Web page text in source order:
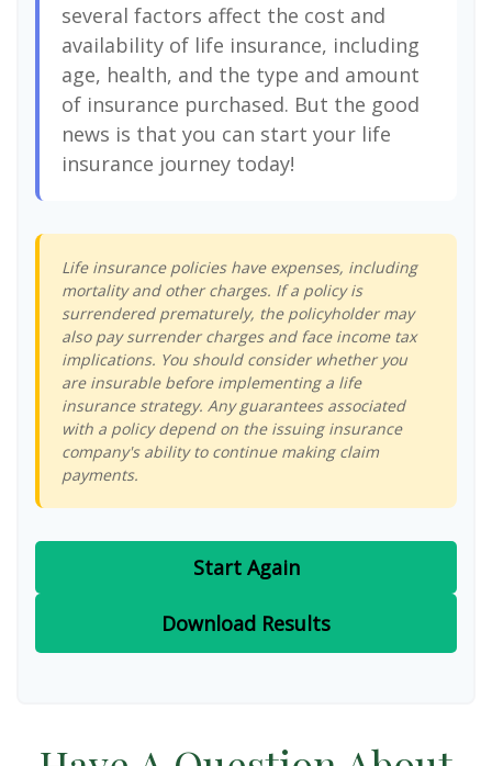
several factors affect the cost and
availability of life insurance, including
age, health, and the type and amount
of insurance purchased. But the good
news is that you can start your life
insurance journey today!
Life insurance policies have expenses, including
mortality and other charges. If a policy is
surrendered prematurely, the policyholder may
also pay surrender charges and face income tax
implications. You should consider whether you
are insurable before implementing a life
insurance strategy. Any guarantees associated
with a policy depend on the issuing insurance
company's ability to continue making claim
payments.
Start Again
Download Results